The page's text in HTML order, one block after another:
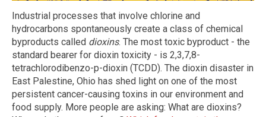
Industrial processes that involve chlorine and
hydrocarbons spontaneously create a class of chemical
byproducts called dioxins. The most toxic byproduct - the
standard bearer for dioxin toxicity - is 2,3,7,8-
tetrachlorodibenzo-p-dioxin (TCDD). The dioxin disaster in
East Palestine, Ohio has shed light on one of the most
persistent cancer-causing toxins in our environment and
food supply. More people are asking: What are dioxins?